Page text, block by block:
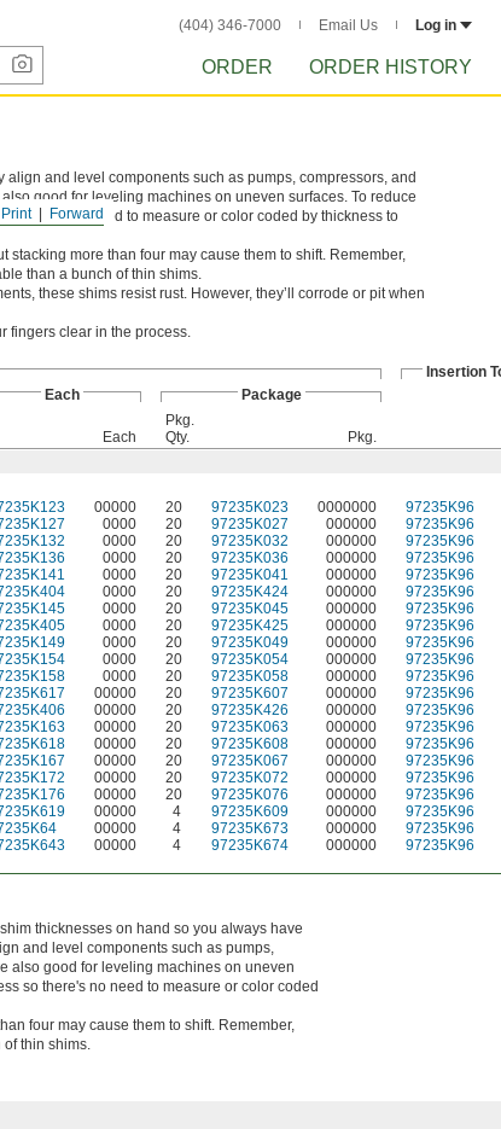
(404) 346-7000 Email Us Log in
ORDER ORDER HISTORY
Forward
Print
and level components such as pumps, compressors, and
good for leveling machines on uneven surfaces. To reduce
there's no need to measure or color coded by thickness to
more than four may cause them to shift. Remember,
than a bunch of thin shims.
these shims resist rust. However, they’ll corrode or pit when
fingers clear in the process.
Insertion
Each Package
Each
Pkg.
Qty.
Pkg.
00000 20 97235K023 0000000
97235K96
0000 20 97235K027 000000
97235K96
0000 20 97235K032 000000
97235K96
0000 20 97235K036 000000
97235K96
0000 20 97235K041 000000
97235K96
0000 20 97235K424 000000
97235K96
0000 20 97235K045 000000
97235K96
0000 20 97235K425 000000
97235K96
0000 20 97235K049 000000
97235K96
0000 20 97235K054 000000
97235K96
0000 20 97235K058 000000
97235K96
00000 20 97235K607 000000
97235K96
00000 20 97235K426 000000
97235K96
00000 20 97235K063 000000
97235K96
00000 20 97235K608 000000
97235K96
00000 20 97235K067 000000
97235K96
00000 20 97235K072 000000
97235K96
00000 20 97235K076 000000
97235K96
00000 4 97235K609 000000
97235K96
00000 4 97235K673 000000
97235K96
00000 4 97235K674 000000 97235K96
thicknesses on hand so you always have
and level components such as pumps,
also good for leveling machines on uneven
so there's no need to measure or color coded
four may cause them to shift. Remember,
of thin shims.